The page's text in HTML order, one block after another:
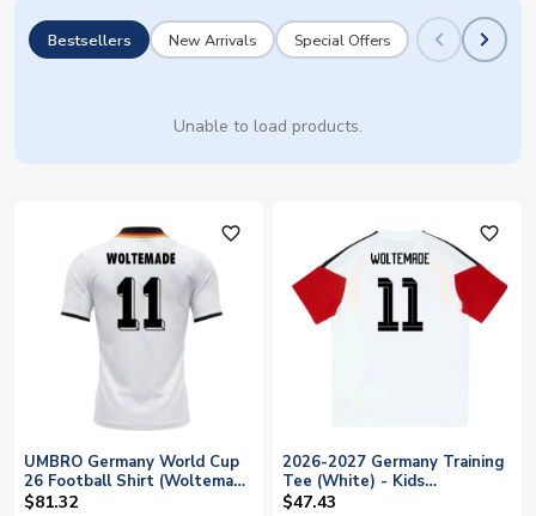
Bestsellers New Arrivals Special Offers
Unable to load products.
favorite_outline
UMBRO Germany World Cup
26 Football Shirt (Woltemade
11)
$81.32
favorite_outline
2026-2027 Germany Training
Tee (White) - Kids
(Woltemade 11)
$47.43